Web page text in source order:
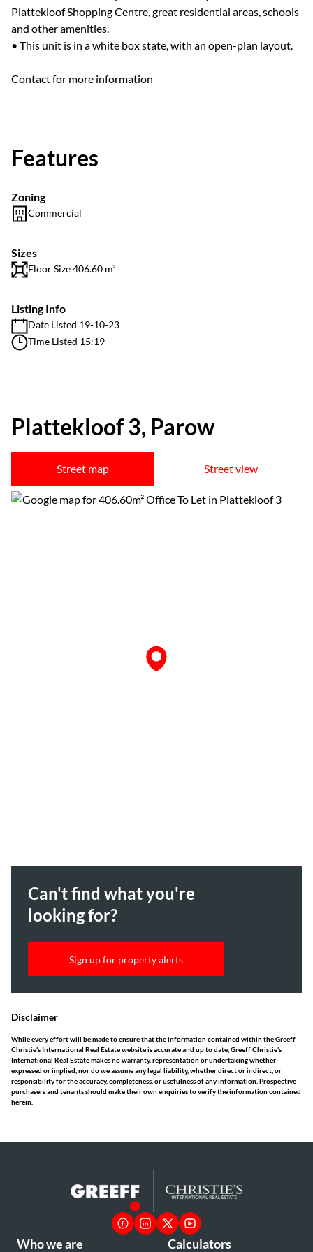
Plattekloof Shopping Centre, great residential areas, schools
and other amenities.
• This unit is in a white box state, with an open-plan layout.
Contact for more information
Features
Zoning
Commercial
Sizes
Floor Size 406.60 m²
Listing Info
Date Listed 19-10-23
Time Listed 15:19
Plattekloof 3, Parow
Street map Street view
Can't find what you're
looking for?
Sign up for property alerts
Disclaimer
While every effort will be made to ensure that the information contained within the Greeff
Christie's International Real Estate website is accurate and up to date, Greeff Christie's
International Real Estate makes no warranty, representation or undertaking whether
expressed or implied, nor do we assume any legal liability, whether direct or indirect, or
responsibility for the accuracy, completeness, or usefulness of any information. Prospective
purchasers and tenants should make their own enquiries to verify the information contained
herein.
Who we are Calculators